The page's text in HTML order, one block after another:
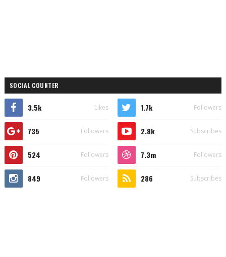
SOCIAL COUNTER
3.5k Likes 1.7k Followers
735 Followers 2.8k Subscribes
524 Followers 7.3m Followers
849 Followers 286 Subscribes